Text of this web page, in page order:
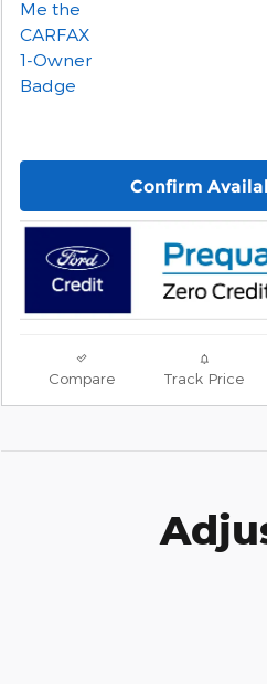
Confirm
Compare Track Price